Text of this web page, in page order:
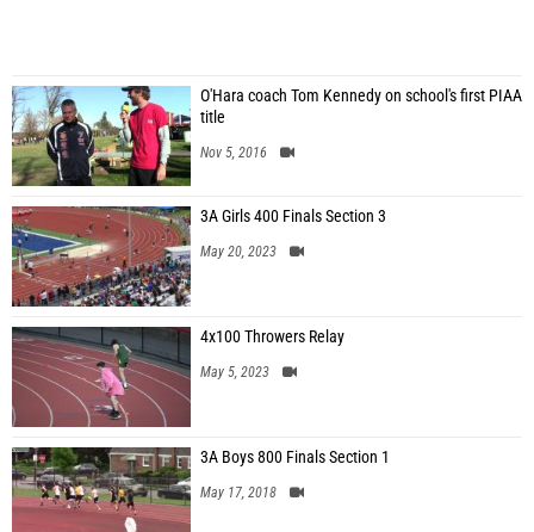
O'Hara coach Tom Kennedy on school's first PIAA
title
Nov 5, 2016
3A Girls 400 Finals Section 3
May 20, 2023
4x100 Throwers Relay
May 5, 2023
3A Boys 800 Finals Section 1
May 17, 2018